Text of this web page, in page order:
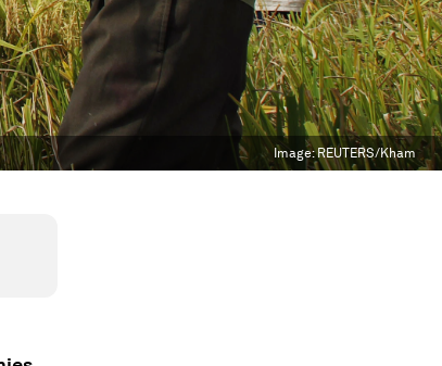
Image:REUTERS/Kham